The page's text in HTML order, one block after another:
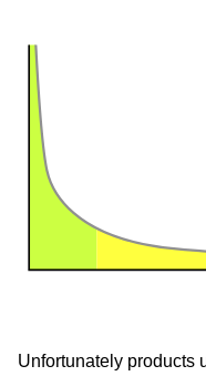
Unfortunately products